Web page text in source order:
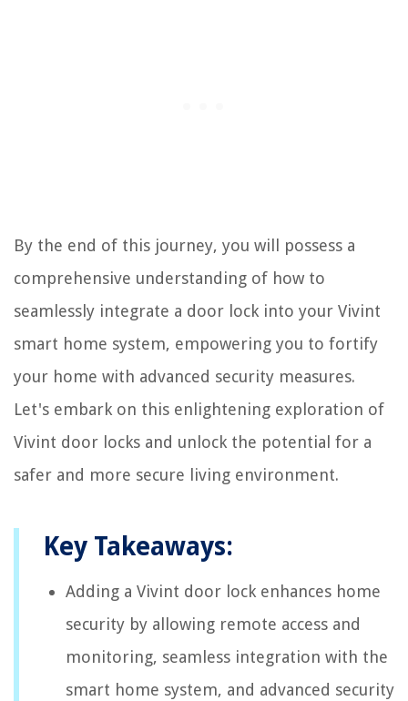
By the end of this journey, you will possess a
comprehensive understanding of how to
seamlessly integrate a door lock into your Vivint
smart home system, empowering you to fortify
your home with advanced security measures.
Let's embark on this enlightening exploration of
Vivint door locks and unlock the potential for a
safer and more secure living environment.
Key Takeaways:
Adding a Vivint door lock enhances home
security by allowing remote access and
monitoring, seamless integration with the
smart home system, and advanced security